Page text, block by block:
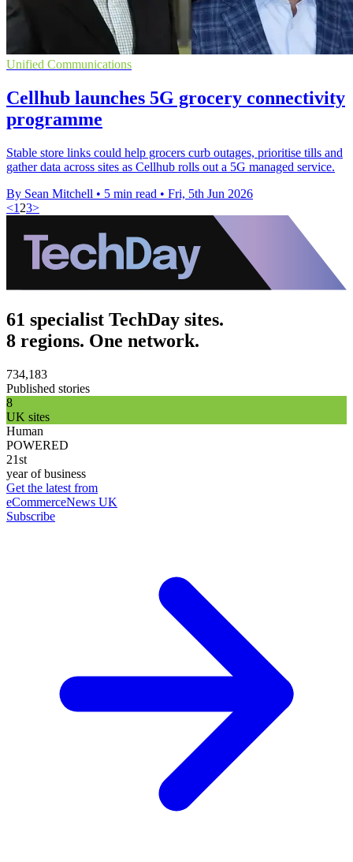
Unified Communications
Cellhub launches 5G grocery connectivity
programme
Stable store links could help grocers curb outages, prioritise tills and
gather data across sites as Cellhub rolls out a 5G managed service.
By Sean Mitchell • 5 min read • Fri, 5th Jun 2026
<1 23>
61 specialist TechDay sites.
8 regions. One network.
734,183
Published stories
8
UK sites
Human
POWERED
21st
year of business
Get the latest from
eCommerceNews UK
Subscribe